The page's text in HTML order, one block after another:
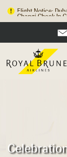
Changi Check In